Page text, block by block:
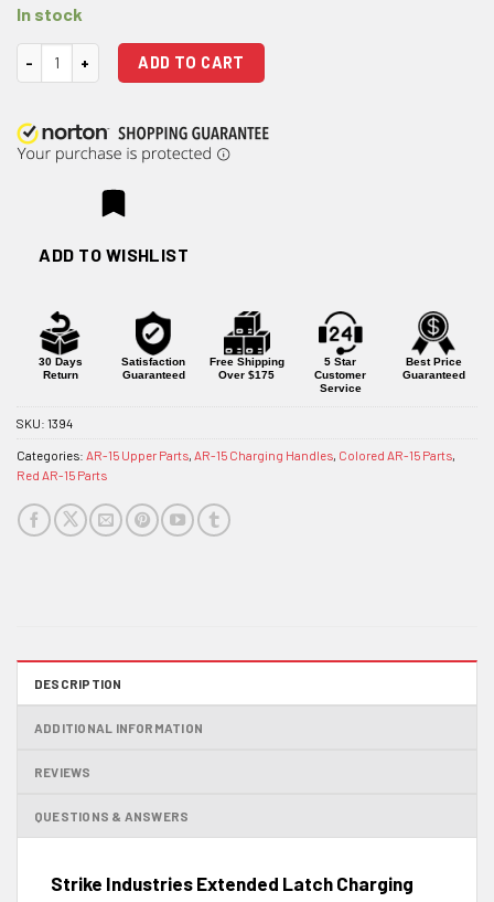
In stock
Strike Industries Extended Latch Charging Handle - Red quantity
ADD TO CART
ADD TO WISHLIST
30 Days
Return
Satisfaction
Guaranteed
Free Shipping
Over $175
5 Star
Customer
Service
Best Price
Guaranteed
SKU: 1394
Categories: AR-15 Upper Parts, AR-15 Charging Handles, Colored AR-15 Parts,
Red AR-15 Parts
DESCRIPTION
ADDITIONAL INFORMATION
REVIEWS
QUESTIONS & ANSWERS
Strike Industries Extended Latch Charging